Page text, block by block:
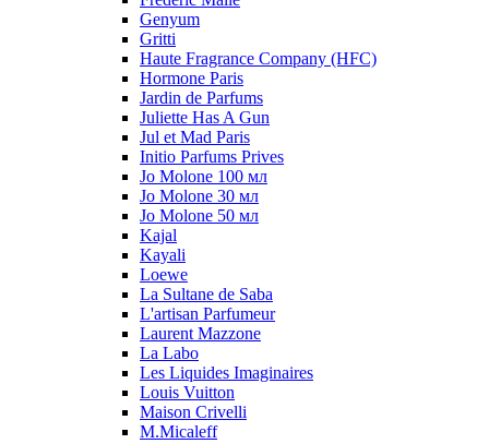
Genyum
Gritti
Haute Fragrance Company (HFC)
Hormone Paris
Jardin de Parfums
Juliette Has A Gun
Jul et Mad Paris
Initio Parfums Prives
Jo Molone 100 мл
Jo Molone 30 мл
Jo Molone 50 мл
Kajal
Kayali
Loewe
La Sultane de Saba
L'artisan Parfumeur
Laurent Mazzone
La Labo
Les Liquides Imaginaires
Louis Vuitton
Maison Crivelli
M.Micaleff